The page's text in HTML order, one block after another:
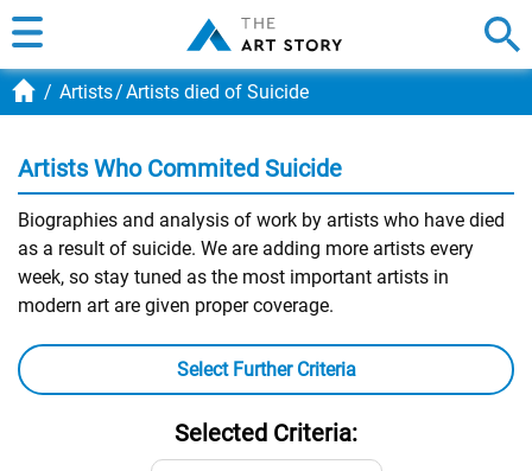
Artists Artists died of Suicide
Artists Who Commited Suicide
Biographies and analysis of work by artists who have died
as a result of suicide. We are adding more artists every
week, so stay tuned as the most important artists in
modern art are given proper coverage.
Select Further Criteria
Selected Criteria: